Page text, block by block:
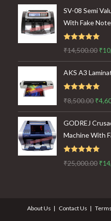
SV-08 Semi
With Fake
₹14,500.00 ₹
AKS A3
₹8,500.00
price
was:
₹
GODREJ
Machine With
₹25,000.00 ₹
About Us Contact Us